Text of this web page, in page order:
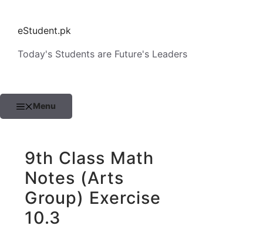
contenteStudent.pk
Today's Students are Future's Leaders
Menu
9th Class Math
Notes (Arts
Group) Exercise
10.3